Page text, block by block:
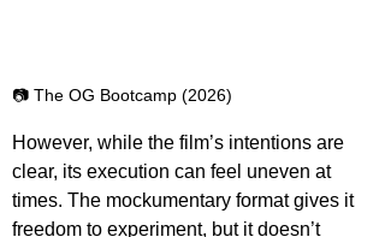
📷 The OG Bootcamp (2026)
However, while the film’s intentions are
clear, its execution can feel uneven at
times. The mockumentary format gives it
freedom to experiment, but it doesn’t